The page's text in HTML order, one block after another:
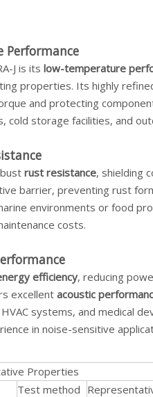
Performance
J is its low-temperature
properties. Its highly
and protecting
cold storage facilities, and
rust resistance, shielding
barrier, preventing rust
environments or food
costs.
efficiency, reducing
excellent acoustic
systems, and medical
in noise-sensitive
Properties
Test method